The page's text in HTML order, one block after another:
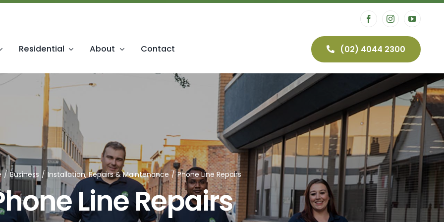
& Telephony
Systems
Systems
Accessories
Installation & Repairs
Upgrades & MDF Jumpering
Installation & Cabling
Security
CCTV
Residential About Contact (02) 4044 2300
Business Installation, Repairs & Maintenance Phone Line Repairs
Line Repairs